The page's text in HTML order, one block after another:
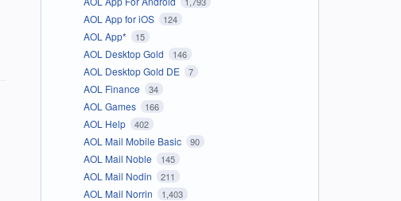
AOL App for iOS 124
AOL App* 15
AOL Desktop Gold 146
AOL Desktop Gold DE 7
AOL Finance 34
AOL Games 166
AOL Help 402
AOL Mail Mobile Basic 90
AOL Mail Noble 145
AOL Mail Nodin 211
AOL Mail Norrin 1,403